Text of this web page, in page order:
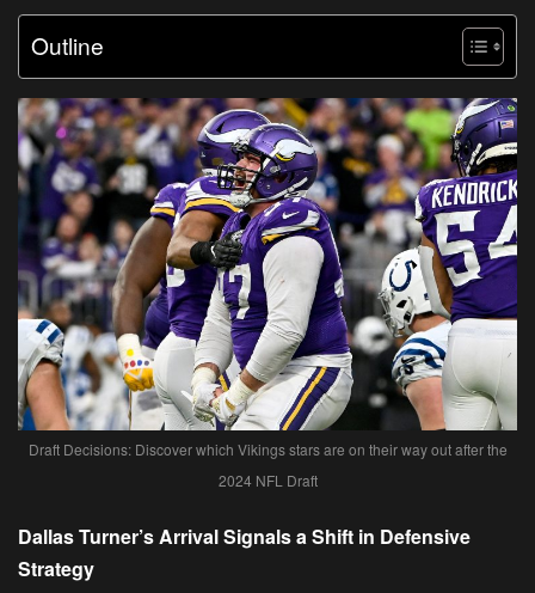
Outline
Draft Decisions: Discover which Vikings stars are on their way out after the
2024 NFL Draft
Dallas Turner’s Arrival Signals a Shift in Defensive
Strategy